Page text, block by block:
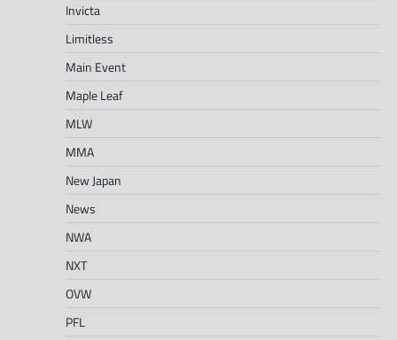
Invicta
Limitless
Main Event
Maple Leaf
MLW
MMA
New Japan
News
NWA
NXT
OVW
PFL